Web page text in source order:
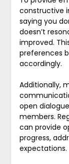
constructive
saying you
doesn’t
improved.
preferences
accordingly.
Additionally,
open
members.
can provide
progress,
expectations.